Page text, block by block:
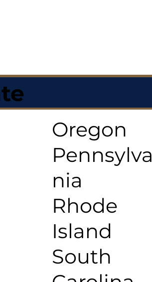
Oregon
Pennsylva
nia
Rhode
Island
South